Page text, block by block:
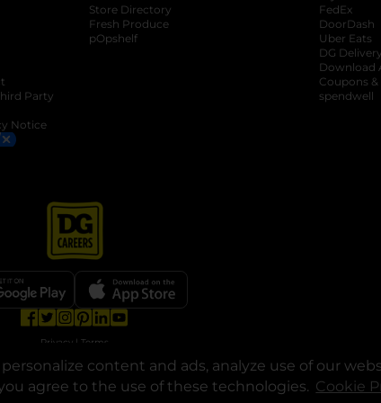
content and ads, analyze use of our
agree to the use of these technologies. Cookie
Party
Notice
Store Directory
Fresh Produce
pOpshelf
FedEx
DoorDash
Uber Eats
DG Delivery
Download
Coupons &
spendwell
opens in a new tab
opens in a new tab
opens in a new tab
opens in a new tab
Privacy | Terms
Dollar General Corporation. All rights reserved.